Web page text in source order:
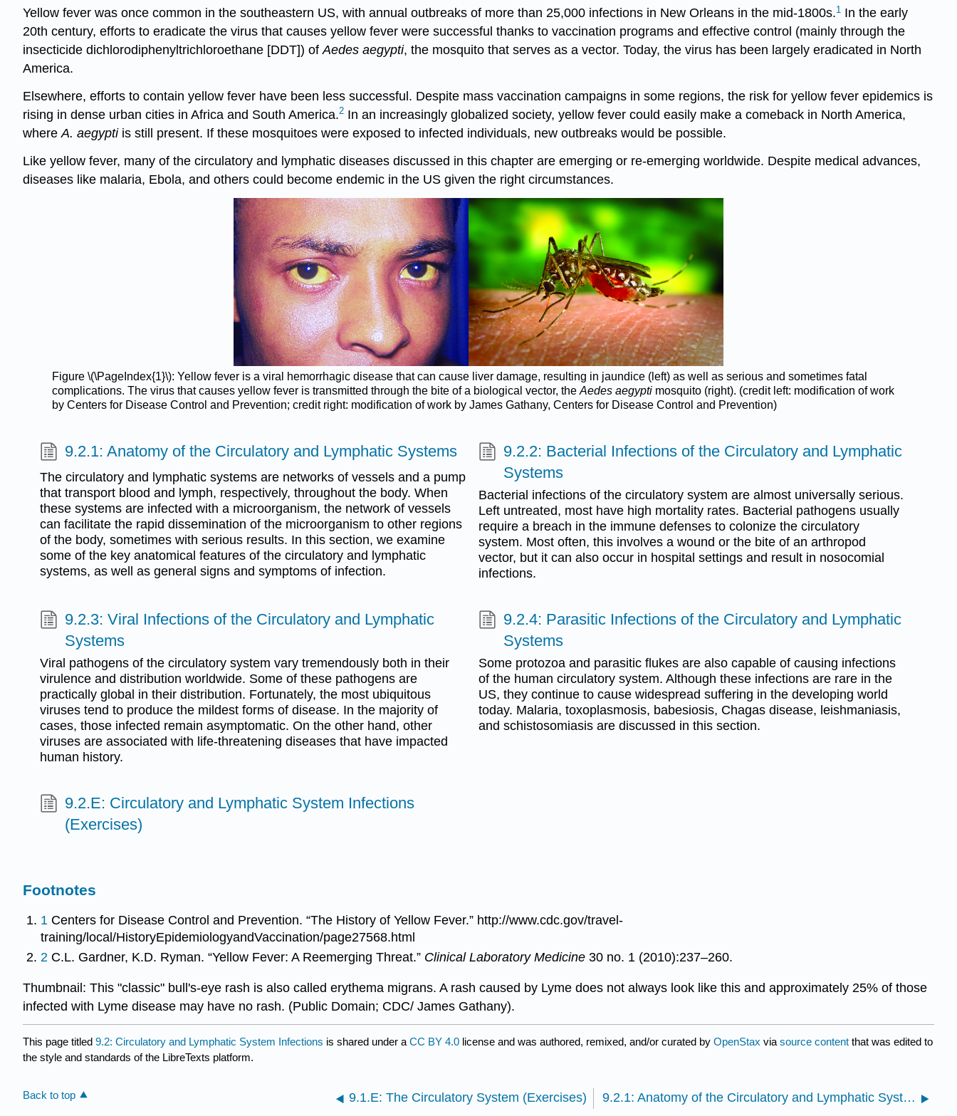
Yellow fever was once common in the southeastern US, with annual outbreaks of more than 25,000 infections in New Orleans in the mid-1800s.1 In the early
20th century, efforts to eradicate the virus that causes yellow fever were successful thanks to vaccination programs and effective control (mainly through the
insecticide dichlorodiphenyltrichloroethane [DDT]) ofAedes aegypti, the mosquito that serves as a vector. Today, the virus has been largely eradicated in North
America.
Elsewhere, efforts to contain yellow fever have been less successful. Despite mass vaccination campaigns in some regions, the risk for yellow fever epidemics is
rising in dense urban cities in Africa and South America.2 In an increasingly globalized society, yellow fever could easily make a comeback in North America,
where A. aegyptiis still present. If these mosquitoes were exposed to infected individuals, new outbreaks would be possible.
Like yellow fever, many of the circulatory and lymphatic diseases discussed in this chapter are emerging or re-emerging worldwide. Despite medical advances,
diseases like malaria, Ebola, and others could become endemic in the US given the right circumstances.
Figure \(\PageIndex{1}\): Yellow fever is a viral hemorrhagic disease that can cause liver damage, resulting in jaundice (left) as well as serious and sometimes fatal
complications. The virus that causes yellow fever is transmitted through the bite of a biological vector, theAedes aegypti mosquito (right). (credit left: modification of work
by Centers for Disease Control and Prevention; credit right: modification of work by James Gathany, Centers for Disease Control and Prevention)
9.2.1: Anatomy of the Circulatory and Lymphatic Systems
The circulatory and lymphatic systems are networks of vessels and a pump
that transport blood and lymph, respectively, throughout the body. When
these systems are infected with a microorganism, the network of vessels
can facilitate the rapid dissemination of the microorganism to other regions
of the body, sometimes with serious results. In this section, we examine
some of the key anatomical features of the circulatory and lymphatic
systems, as well as general signs and symptoms of infection.
9.2.2: Bacterial Infections of the Circulatory and Lymphatic
Systems
Bacterial infections of the circulatory system are almost universally serious.
Left untreated, most have high mortality rates. Bacterial pathogens usually
require a breach in the immune defenses to colonize the circulatory
system. Most often, this involves a wound or the bite of an arthropod
vector, but it can also occur in hospital settings and result in nosocomial
infections.
9.2.3: Viral Infections of the Circulatory and Lymphatic
Systems
Viral pathogens of the circulatory system vary tremendously both in their
virulence and distribution worldwide. Some of these pathogens are
practically global in their distribution. Fortunately, the most ubiquitous
viruses tend to produce the mildest forms of disease. In the majority of
cases, those infected remain asymptomatic. On the other hand, other
viruses are associated with life-threatening diseases that have impacted
human history.
9.2.4: Parasitic Infections of the Circulatory and Lymphatic
Systems
Some protozoa and parasitic flukes are also capable of causing infections
of the human circulatory system. Although these infections are rare in the
US, they continue to cause widespread suffering in the developing world
today. Malaria, toxoplasmosis, babesiosis, Chagas disease, leishmaniasis,
and schistosomiasis are discussed in this section.
9.2.E: Circulatory and Lymphatic System Infections
(Exercises)
Footnotes
1 Centers for Disease Control and Prevention. “The History of Yellow Fever.” http://www.cdc.gov/travel-
training/local/HistoryEpidemiologyandVaccination/page27568.html
2 C.L. Gardner, K.D. Ryman. “Yellow Fever: A Reemerging Threat.” Clinical Laboratory Medicine30 no. 1 (2010):237–260.
Thumbnail: This "classic" bull's-eye rash is also called erythema migrans. A rash caused by Lyme does not always look like this and approximately 25% of those
infected with Lyme disease may have no rash. (Public Domain; CDC/ James Gathany).
This page titled 9.2: Circulatory and Lymphatic System Infections is shared under a CC BY 4.0 license and was authored, remixed, and/or curated by OpenStax via source content that was edited to
the style and standards of the LibreTexts platform.
Back to top 9.1.E: The Circulatory System (Exercises) 9.2.1: Anatomy of the Circulatory and Lymphatic Systems